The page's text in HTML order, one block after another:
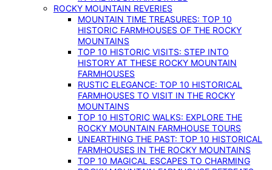
ROCKY MOUNTAIN REVERIES
MOUNTAIN TIME TREASURES: TOP 10
HISTORIC FARMHOUSES OF THE ROCKY
MOUNTAINS
TOP 10 HISTORIC VISITS: STEP INTO
HISTORY AT THESE ROCKY MOUNTAIN
FARMHOUSES
RUSTIC ELEGANCE: TOP 10 HISTORICAL
FARMHOUSES TO VISIT IN THE ROCKY
MOUNTAINS
TOP 10 HISTORIC WALKS: EXPLORE THE
ROCKY MOUNTAIN FARMHOUSE TOURS
UNEARTHING THE PAST: TOP 10 HISTORICAL
FARMHOUSES IN THE ROCKY MOUNTAINS
TOP 10 MAGICAL ESCAPES TO CHARMING